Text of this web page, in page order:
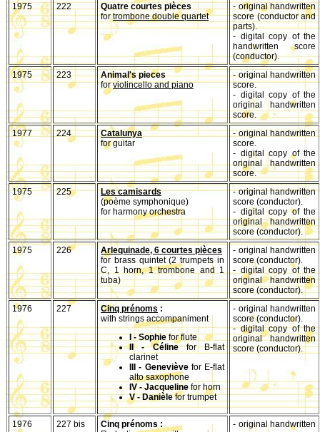
1975
222
Quatre courtes pièces
fortrombone double quartet
- original handwritten
score (conductor and
parts).
- digital copy of the
handwritten score
(conductor).
1975
223
Animal's pieces
forviolincello and piano
- original handwritten
score.
- digital copy of the
original handwritten
score.
1977
224
Catalunya
for guitar
- original handwritten
score.
- digital copy of the
original handwritten
score.
1975
225
Les camisards
(poème symphonique)
for harmony orchestra
- original handwritten
score (conductor).
- digital copy of the
original handwritten
score (conductor).
1975
226
Arlequinade, 6 courtes pièces
for brass quintet (2 trumpets in
C, 1 horn, 1 trombone and 1
tuba)
- original handwritten
score (conductor).
- digital copy of the
original handwritten
score (conductor).
1976
227 Cinq prénoms :
with strings accompaniment
I - Sophiefor flute
II - Célinefor B-flat
clarinet
III - Genevièvefor E-flat
alto saxophone
IV - Jacquelinefor horn
V - Danièlefor trumpet
- original handwritten
score (conductor).
- digital copy of the
original handwritten
score (conductor).
1976 227 bis
Cinq prénoms :
- original handwritten